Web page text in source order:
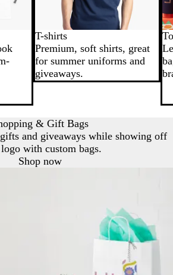
T-shirts
Premium, soft shirts, great
for summer uniforms and
giveaways.
& Gift Bags
gifts and giveaways while showing off
with custom bags.
Shop now